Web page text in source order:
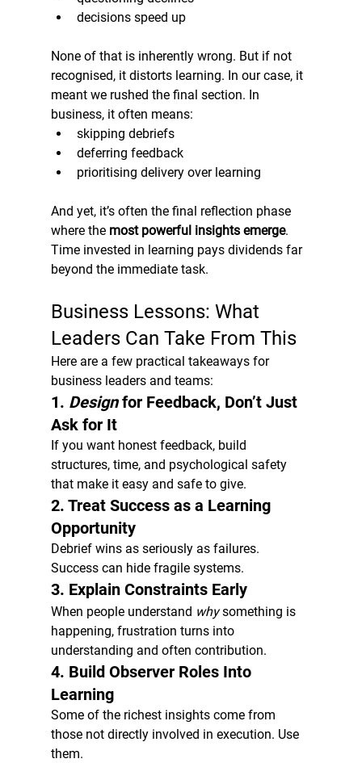
decisions speed up
None of that is inherently wrong. But if not
recognised, it distorts learning. In our case, it
meant we rushed the final section. In
business, it often means:
skipping debriefs
deferring feedback
prioritising delivery over learning
And yet, it’s often the final reflection phase
where the most powerful insights emerge.
Time invested in learning pays dividends far
beyond the immediate task.
Business Lessons: What
Leaders Can Take From This
Here are a few practical takeaways for
business leaders and teams:
1. Design for Feedback, Don’t Just
Ask for It
If you want honest feedback, build
structures, time, and psychological safety
that make it easy and safe to give.
2. Treat Success as a Learning
Opportunity
Debrief wins as seriously as failures.
Success can hide fragile systems.
3. Explain Constraints Early
When people understand why something is
happening, frustration turns into
understanding and often contribution.
4. Build Observer Roles Into
Learning
Some of the richest insights come from
those not directly involved in execution. Use
them.